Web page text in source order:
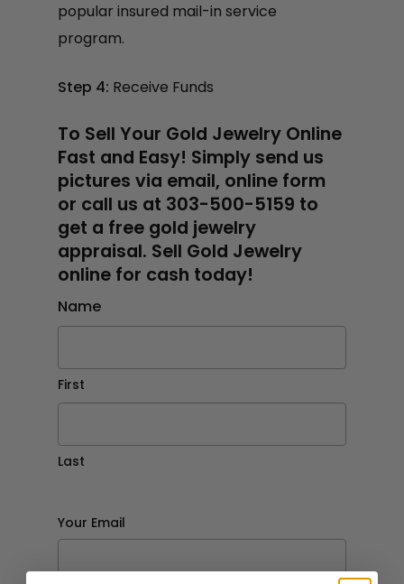
popular insured mail-in service
program.
Step 4: Receive Funds
To Sell Your Gold Jewelry Online
Fast and Easy! Simply send us
pictures via email, online form
or call us at 303-500-5159 to
get a free gold jewelry
appraisal. Sell Gold Jewelry
online for cash today!
Name
First
Last
Your Email